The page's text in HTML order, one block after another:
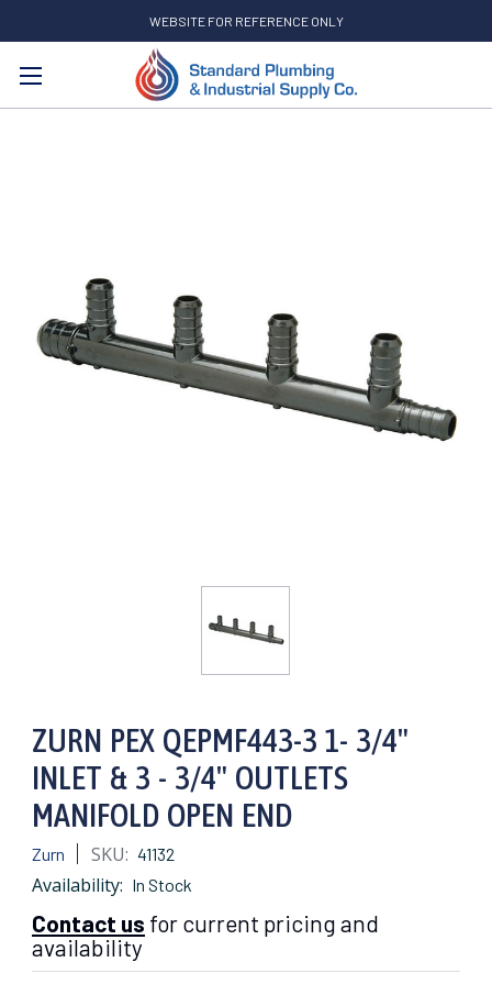
WEBSITE FOR REFERENCE ONLY
Search
ZURN PEX QEPMF443-3 1- 3/4"
INLET & 3 - 3/4" OUTLETS
MANIFOLD OPEN END
Zurn SKU: 41132
Availability: In Stock
Contact us for current pricing and
availability